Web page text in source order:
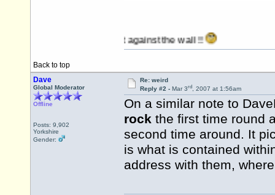
Back to top
when I stop banging it against the wall !!
Dave
Global Moderator
Offline
Posts: 9,902
Yorkshire
Gender:
Re: weird
Reply #2 - Mar 3rd, 2007 at 1:56am
On a similar note to
rock the first time round
second time around. It
is what is contained
address with them,